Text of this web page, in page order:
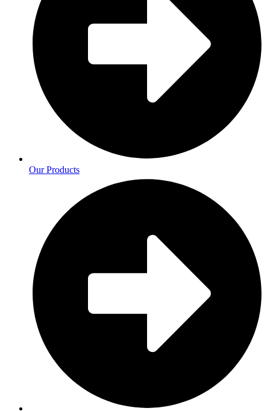
Our Products